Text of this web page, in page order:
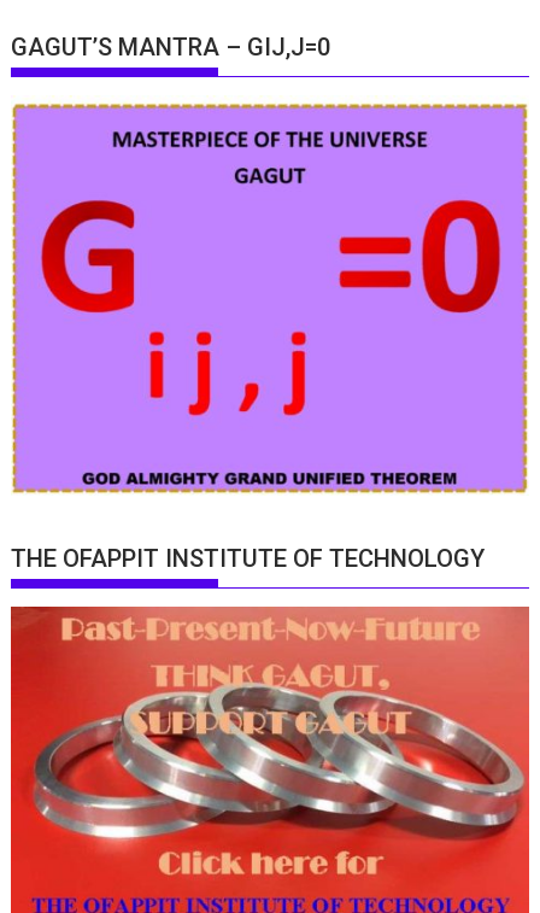
GAGUT’S MANTRA – GIJ,J=0
THE OFAPPIT INSTITUTE OF TECHNOLOGY